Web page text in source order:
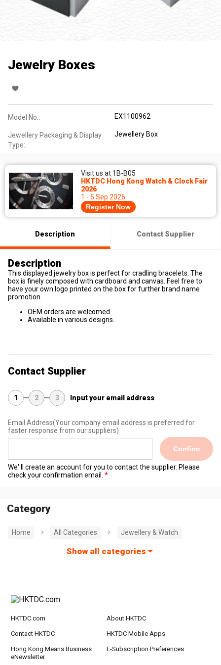
Jewelry Boxes
Model No.: EX1100962
Jewellery Packaging & Display
Type:
Jewellery Box
Visit us at 1B-B05
HKTDC Hong Kong Watch & Clock Fair
2026
1 - 5 Sep 2026
Register Now
Description Contact Supplier
Description
This displayed jewelry box is perfect for cradling bracelets. The
box is finely composed with cardboard and canvas. Feel free to
have your own logo printed on the box for further brand name
promotion.
OEM orders are welcomed.
Available in various designs.
Contact Supplier
1 2 3 Input your email address
Email Address(Your company email address is preferred for
faster response from our suppliers)
Confirm
We' ll create an account for you to contact the supplier. Please
check your confirmation email.
Category
Home All Categories Jewellery & Watch
Show all categories
HKTDC.com About HKTDC
Contact HKTDC HKTDC Mobile Apps
Hong Kong Means Business
eNewsletter
E-Subscription Preferences